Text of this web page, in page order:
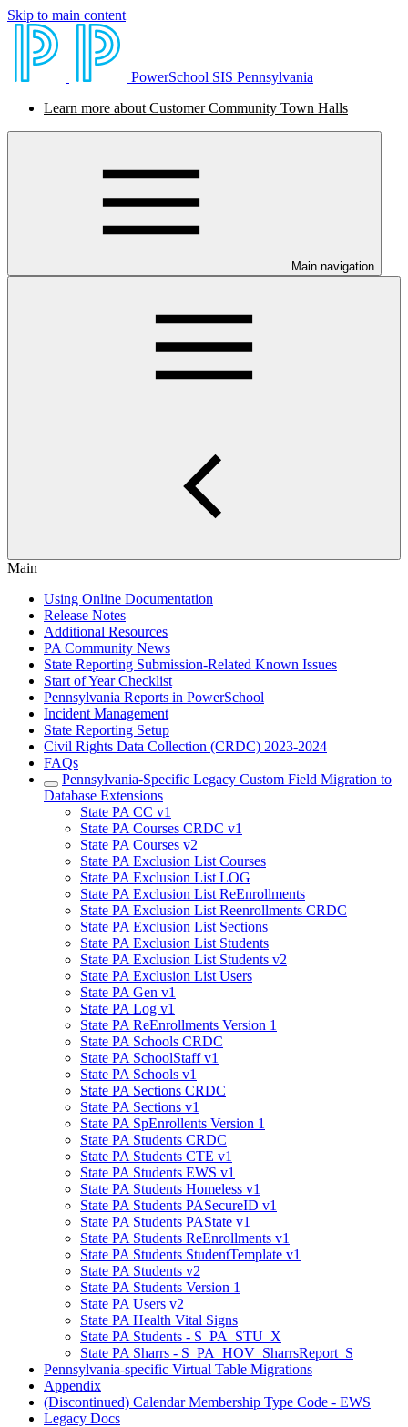
Skip to main content
PowerSchool SIS Pennsylvania
Learn more about Customer Community Town Halls
Main navigation
Main
Using Online Documentation
Release Notes
Additional Resources
PA Community News
State Reporting Submission-Related Known Issues
Start of Year Checklist
Pennsylvania Reports in PowerSchool
Incident Management
State Reporting Setup
Civil Rights Data Collection (CRDC) 2023-2024
FAQs
Pennsylvania-Specific Legacy Custom Field Migration to
Database Extensions
State PA CC v1
State PA Courses CRDC v1
State PA Courses v2
State PA Exclusion List Courses
State PA Exclusion List LOG
State PA Exclusion List ReEnrollments
State PA Exclusion List Reenrollments CRDC
State PA Exclusion List Sections
State PA Exclusion List Students
State PA Exclusion List Students v2
State PA Exclusion List Users
State PA Gen v1
State PA Log v1
State PA ReEnrollments Version 1
State PA Schools CRDC
State PA SchoolStaff v1
State PA Schools v1
State PA Sections CRDC
State PA Sections v1
State PA SpEnrollents Version 1
State PA Students CRDC
State PA Students CTE v1
State PA Students EWS v1
State PA Students Homeless v1
State PA Students PASecureID v1
State PA Students PAState v1
State PA Students ReEnrollments v1
State PA Students StudentTemplate v1
State PA Students v2
State PA Students Version 1
State PA Users v2
State PA Health Vital Signs
State PA Students - S_PA_STU_X
State PA Sharrs - S_PA_HOV_SharrsReport_S
Pennsylvania-specific Virtual Table Migrations
Appendix
(Discontinued) Calendar Membership Type Code - EWS
Legacy Docs